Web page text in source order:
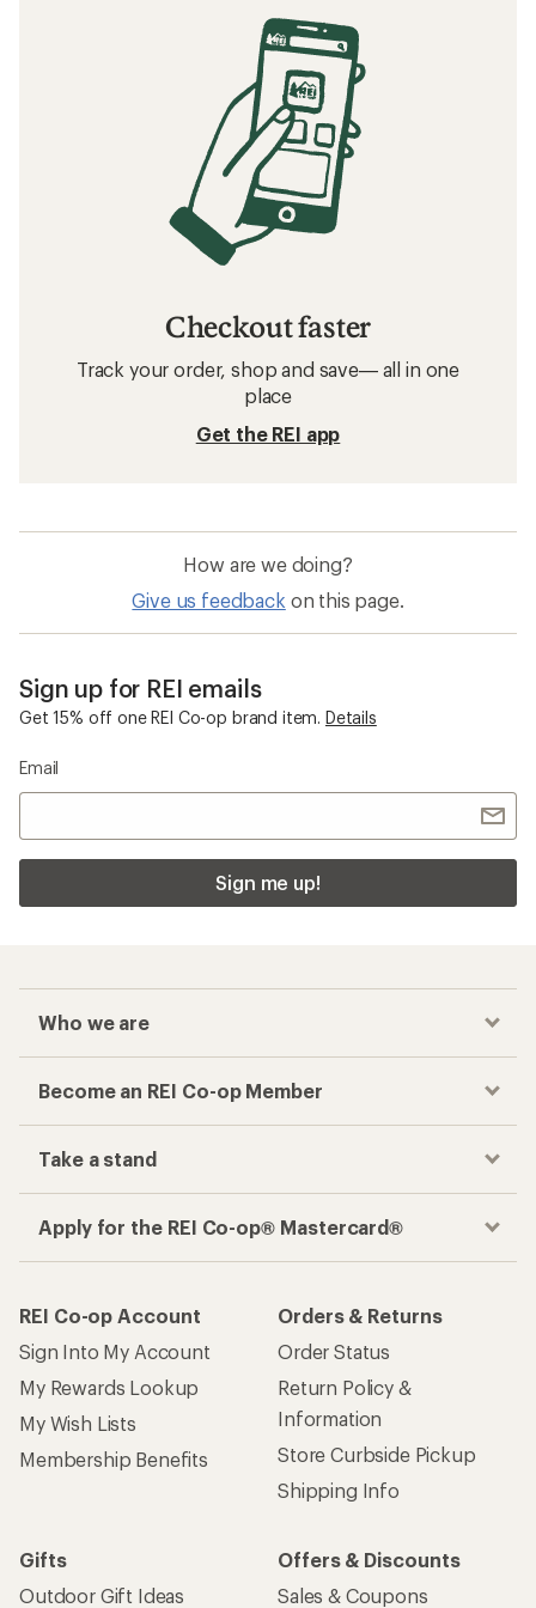
Checkout faster
Track your order, shop and save— all in one
place
Get the REI app
How are we doing?
Give us feedback on this page.
Sign up for REI emails
Get 15% off one REI Co-op brand item. Details
Email
Sign me up!
Who we are
Become an REI Co-op Member
Take a stand
Apply for the REI Co-op® Mastercard®
REI Co-op Account
Sign Into My Account
My Rewards Lookup
My Wish Lists
Membership Benefits
Orders & Returns
Order Status
Return Policy &
Information
Store Curbside Pickup
Shipping Info
Gifts
Outdoor Gift Ideas
Offers & Discounts
Sales & Coupons